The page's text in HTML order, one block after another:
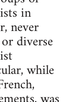
in
never
diverse
while